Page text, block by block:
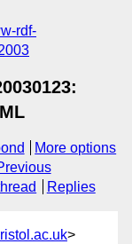
rdf-
More options
Replies
>